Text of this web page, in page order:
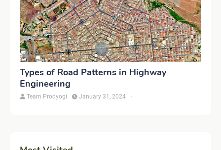
Types of Road Patterns in Highway
Engineering
Team Prodyogi -
January 31, 2024